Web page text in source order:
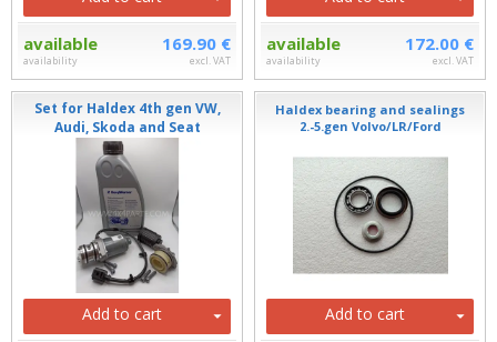
available
availability
169.90 €
excl. VAT
available
availability
172.00 €
excl. VAT
Set for Haldex 4th gen VW,
Audi, Skoda and Seat
Add to cart
Haldex bearing and sealings
2.-5.gen Volvo/LR/Ford
Add to cart